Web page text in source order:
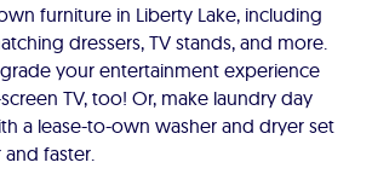
furniture in Liberty Lake, including
dressers, TV stands, and more.
your entertainment experience
TV, too! Or, make laundry day
a lease-to-own washer and dryer set
faster.